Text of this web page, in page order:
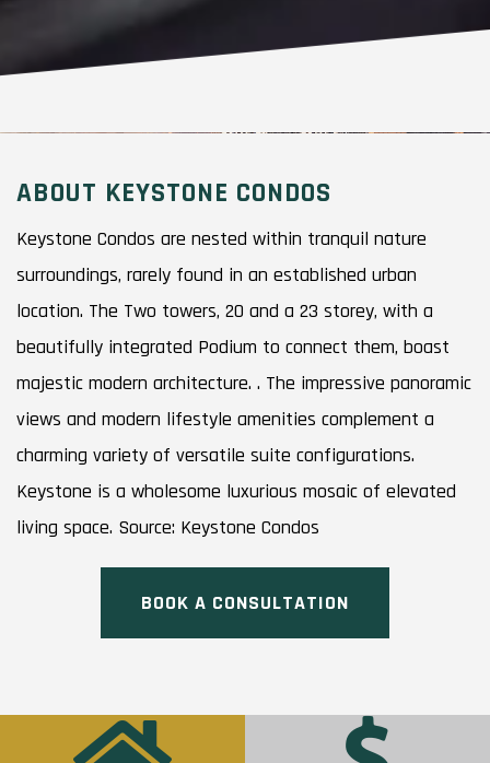
ABOUT KEYSTONE CONDOS
Keystone Condos are nested within tranquil nature
surroundings, rarely found in an established urban
location. The Two towers, 20 and a 23 storey, with a
beautifully integrated Podium to connect them, boast
majestic modern architecture. . The impressive panoramic
views and modern lifestyle amenities complement a
charming variety of versatile suite configurations.
Keystone is a wholesome luxurious mosaic of elevated
living space. Source: Keystone Condos
BOOK A CONSULTATION